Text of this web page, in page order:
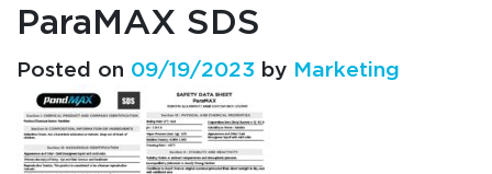
ParaMAX SDS
Posted on 09/19/2023 by Marketing